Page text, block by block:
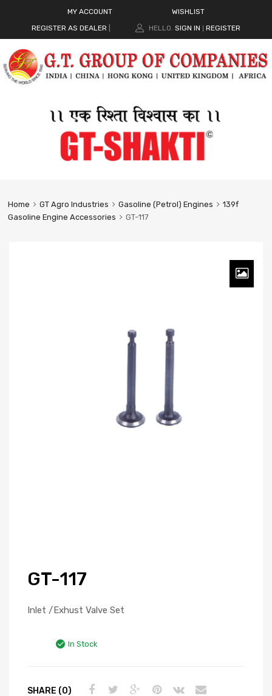
MY ACCOUNT
WISHLIST
REGISTER AS DEALER
HELLO. SIGN IN REGISTER
Home GT Agro Industries Gasoline (Petrol) Engines
139f
Gasoline Engine Accessories
GT-117
GT-117
Inlet /Exhust Valve Set
In Stock
SHARE (0)